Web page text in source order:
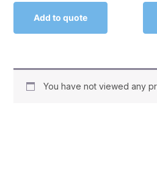
Add to quote
You have not viewed any